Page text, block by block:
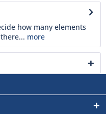
how many elements
more